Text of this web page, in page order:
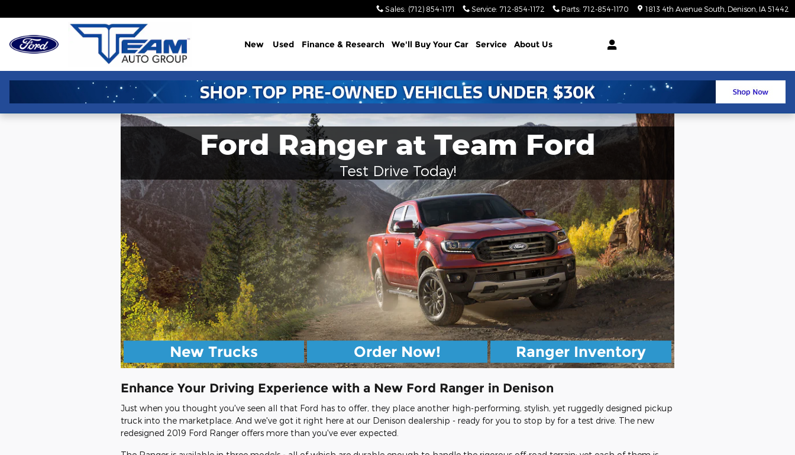
Sales: (712) 854-1171 Service: 712-854-1172 Parts: 712-854-1170 1813 4th Avenue South Denison IA 51442
New Used Finance & Research We'll Buy Your Car Service About Us
Ford Ranger at Team Ford
Test Drive Today!
New Trucks Order Now! Ranger Inventory
Enhance Your Driving Experience with a New Ford Ranger in Denison
Just when you thought you've seen all that Ford has to offer, they place another high-performing, stylish, yet ruggedly designed pickup
truck into the marketplace. And we've got it right here at our Denison dealership - ready for you to stop by for a test drive. The new
redesigned 2019 Ford Ranger offers more than you've ever expected.